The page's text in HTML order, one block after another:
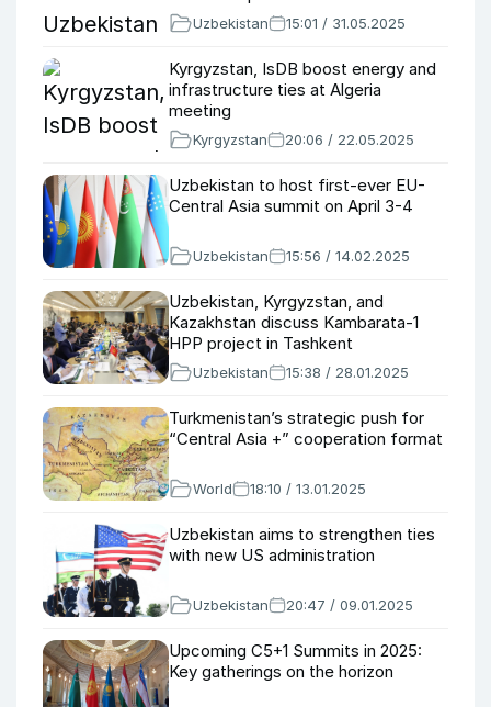
Uzbekistan 15:01 / 31.05.2025
Kyrgyzstan, IsDB boost energy and
infrastructure ties at Algeria
meeting
Kyrgyzstan 20:06 / 22.05.2025
Uzbekistan to host first-ever EU-
Central Asia summit on April 3-4
Uzbekistan 15:56 / 14.02.2025
Uzbekistan, Kyrgyzstan, and
Kazakhstan discuss Kambarata-1
HPP project in Tashkent
Uzbekistan 15:38 / 28.01.2025
Turkmenistan’s strategic push for
“Central Asia +” cooperation format
World 18:10 / 13.01.2025
Uzbekistan aims to strengthen ties
with new US administration
Uzbekistan 20:47 / 09.01.2025
Upcoming C5+1 Summits in 2025:
Key gatherings on the horizon